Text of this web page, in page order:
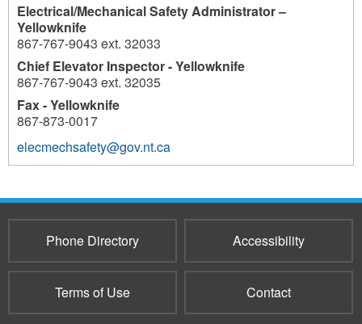
Electrical/Mechanical Safety Administrator –
Yellowknife
867-767-9043 ext. 32033
Chief Elevator Inspector - Yellowknife
867-767-9043 ext. 32035
Fax - Yellowknife
867-873-0017
elecmechsafety@gov.nt.ca
Phone Directory Accessibility
Terms of Use Contact